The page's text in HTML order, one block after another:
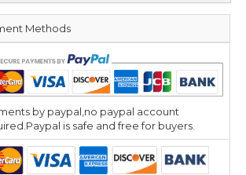
Methods
by paypal,no paypal account
is safe and free for buyers.